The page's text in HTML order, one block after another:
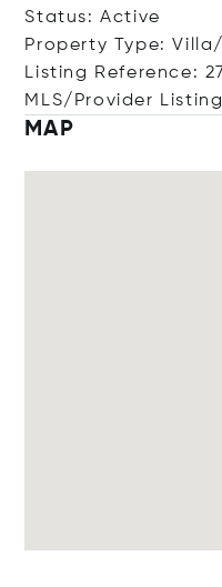
Status: Active
Property Type:
Listing Reference:
MLS/Provider
MAP